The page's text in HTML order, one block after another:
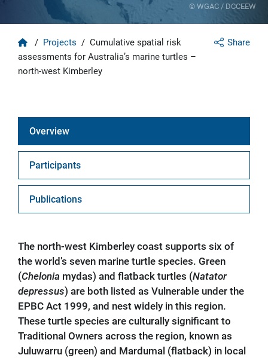
© WGAC / DCCEEW
Share
Home
/ Projects / Cumulative spatial risk
assessments for Australia’s marine turtles –
north-west Kimberley
Overview
Participants
Publications
The north-west Kimberley coast supports six of
the world’s seven marine turtle species. Green
(Chelonia mydas) and flatback turtles (Natator
depressus) are both listed as Vulnerable under the
EPBC Act 1999, and nest widely in this region.
These turtle species are culturally significant to
Traditional Owners across the region, known as
Juluwarru (green) and Mardumal (flatback) in local